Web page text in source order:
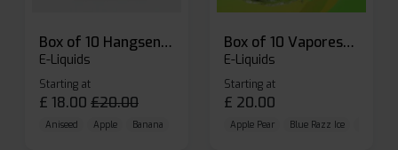
Box of 10 Hangsen Atom 10ml E-liquid
E-Liquids
Starting at
£ 18.00 £20.00
Aniseed Apple Banana
Box of 10 Vaporesso Dojo Liq Nic Salts E-liquid
E-Liquids
Starting at
£ 20.00
Apple Pear Blue Razz Ice